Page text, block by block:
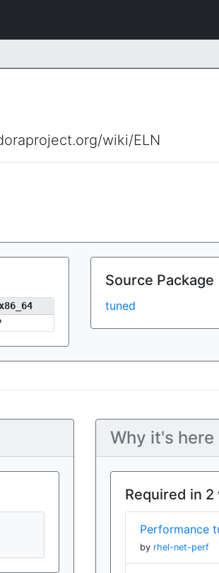
wiki/ELN
Source Package
tuned
Why it's here
Required in
Performance
by rhel-net-perf